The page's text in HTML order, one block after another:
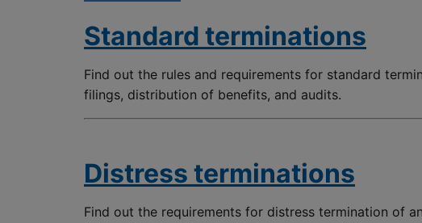
Standard terminations
Find out the rules and requirements for standard
filings, distribution of benefits, and audits.
Distress terminations
Find out the requirements for distress termination of